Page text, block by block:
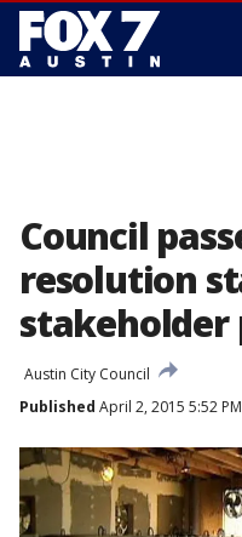
Council
resolution
stakeholder
Austin City Council
Published April 2, 2015 5:52